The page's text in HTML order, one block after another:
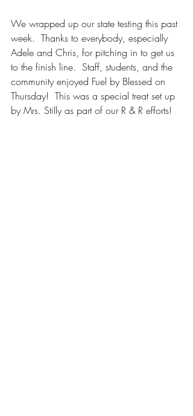
We wrapped up our state testing this past
week.  Thanks to everybody, especially
Adele and Chris, for pitching in to get us
to the finish line.  Staff, students, and the
community enjoyed Fuel by Blessed on
Thursday!  This was a special treat set up
by Mrs. Stilly as part of our R & R efforts!